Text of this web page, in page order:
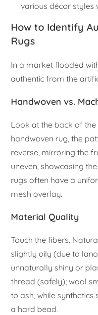
various décor styles
How to Identify
Rugs
In a market flooded
authentic from the
Handwoven vs.
Look at the back of
handwoven rug, the
reverse, mirroring the
uneven, showcasing
rugs often have a
mesh overlay.
Material Quality
Touch the fibers.
slightly oily (due to
unnaturally shiny or
thread (safely); wool
to ash, while
a hard bead.